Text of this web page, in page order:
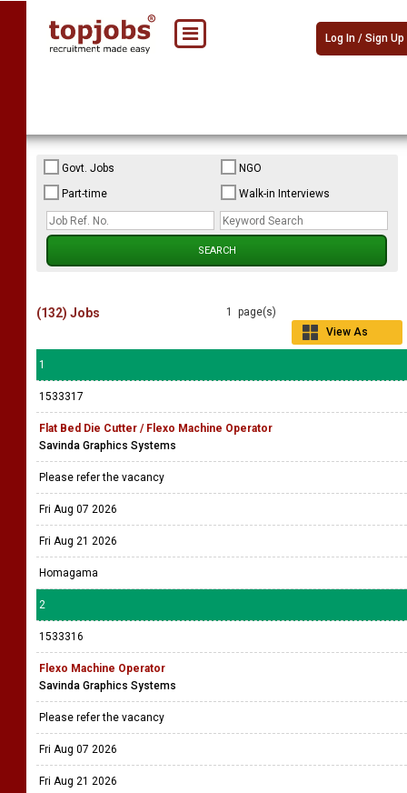
Log In / Sign Up
Govt. Jobs
NGO
Part-time
Walk-in Interviews
1 page(s)
View As
(132) Jobs
1
1533317
Flat Bed Die Cutter / Flexo Machine Operator
Savinda Graphics Systems
Please refer the vacancy
Fri Aug 07 2026
Fri Aug 21 2026
Homagama
2
1533316
Flexo Machine Operator
Savinda Graphics Systems
Please refer the vacancy
Fri Aug 07 2026
Fri Aug 21 2026